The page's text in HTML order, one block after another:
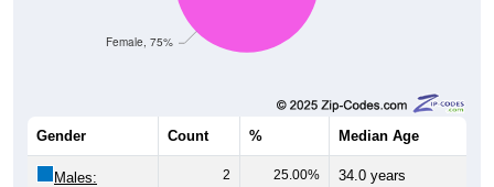
Female, 75%
Gender Count % Median Age
Males: 2 25.00% 34.0 years